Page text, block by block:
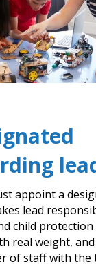
appoint a
lead
child protection
real weight,
of staff with